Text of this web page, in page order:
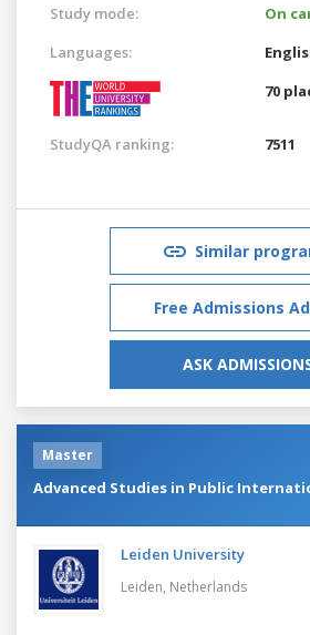
Study mode:
On
Languages:
70
StudyQA ranking: 7511
Similar
Free Admissions
ASK
Master
Advanced Studies in Public
Leiden University
Leiden, Netherlands